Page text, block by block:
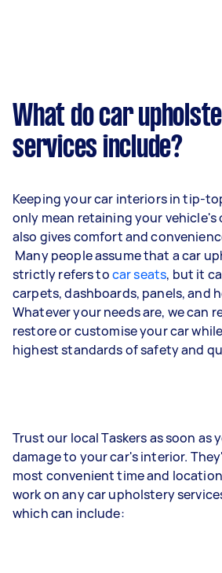
What do car
services include?
Keeping your car interiors in tip-
only mean retaining your vehicle's
also gives comfort and
Many people assume that a car
strictly refers tocar seats, but it
carpets, dashboards, panels, and
Whatever your needs are, we can
restore or customise your car
highest standards of safety and
Trust our local Taskers as soon as
damage to your car's interior.
most convenient time and
work on any car upholstery
which can include: